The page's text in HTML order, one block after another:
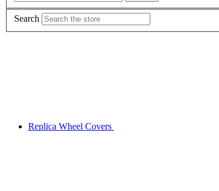
Search
Replica Wheel Covers